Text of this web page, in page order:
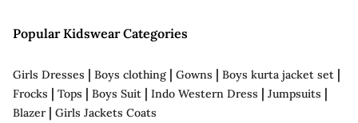
Popular Kidswear Categories
Girls Dresses | Boys clothing | Gowns | Boys kurta jacket set |
Frocks | Tops | Boys Suit | Indo Western Dress | Jumpsuits |
Blazer| Girls Jackets Coats